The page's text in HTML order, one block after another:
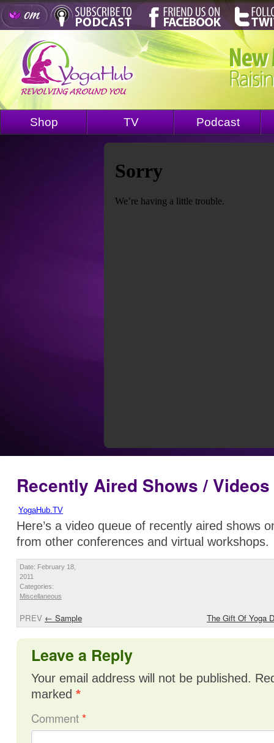
Shop TV Podcast
Recently Aired Shows / Videos
YogaHub.TV
Here’s a video queue of recently aired shows
from other conferences and virtual workshops.
Date: February 18,
2011
Categories:
Miscellaneous
PREV ← Sample The Gift Of Yoga
Leave a Reply
Your email address will not be published.
marked *
Comment*